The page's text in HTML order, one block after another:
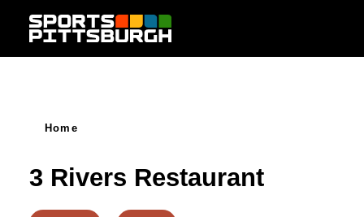
Skip to content
Home
3 Rivers Restaurant